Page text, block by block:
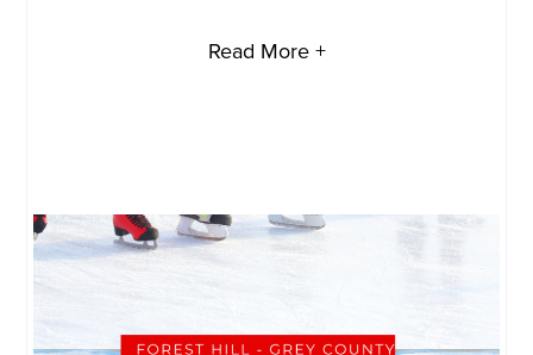
Read More +